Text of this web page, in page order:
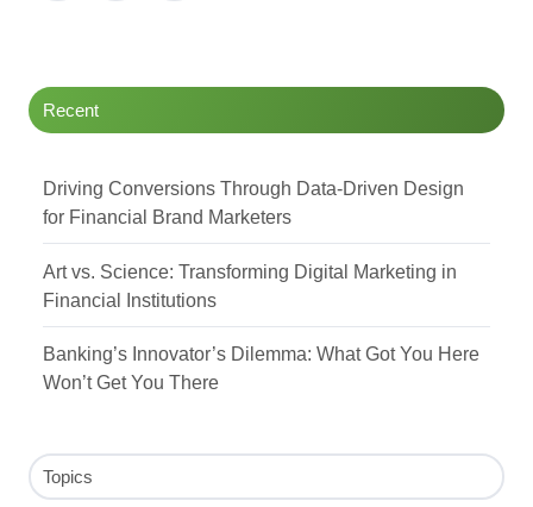
Recent
Driving Conversions Through Data-Driven Design
for Financial Brand Marketers
Art vs. Science: Transforming Digital Marketing in
Financial Institutions
Banking’s Innovator’s Dilemma: What Got You Here
Won’t Get You There
Topics